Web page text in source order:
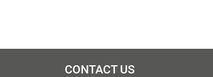
CONTACT US